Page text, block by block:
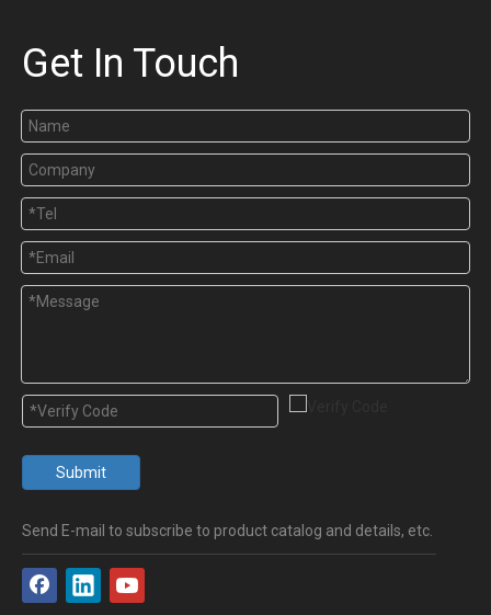
Get In Touch
Submit
Send E-mail to subscribe to product catalog and details, etc.